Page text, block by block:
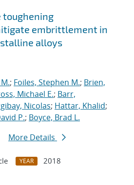
toughening
embrittlement in
alloys
; Foiles, Stephen M.; Brien,
Michael E.; Barr,
Nicolas; Hattar, Khalid;
P.; Boyce, Brad L.
More Details
YEAR
2018